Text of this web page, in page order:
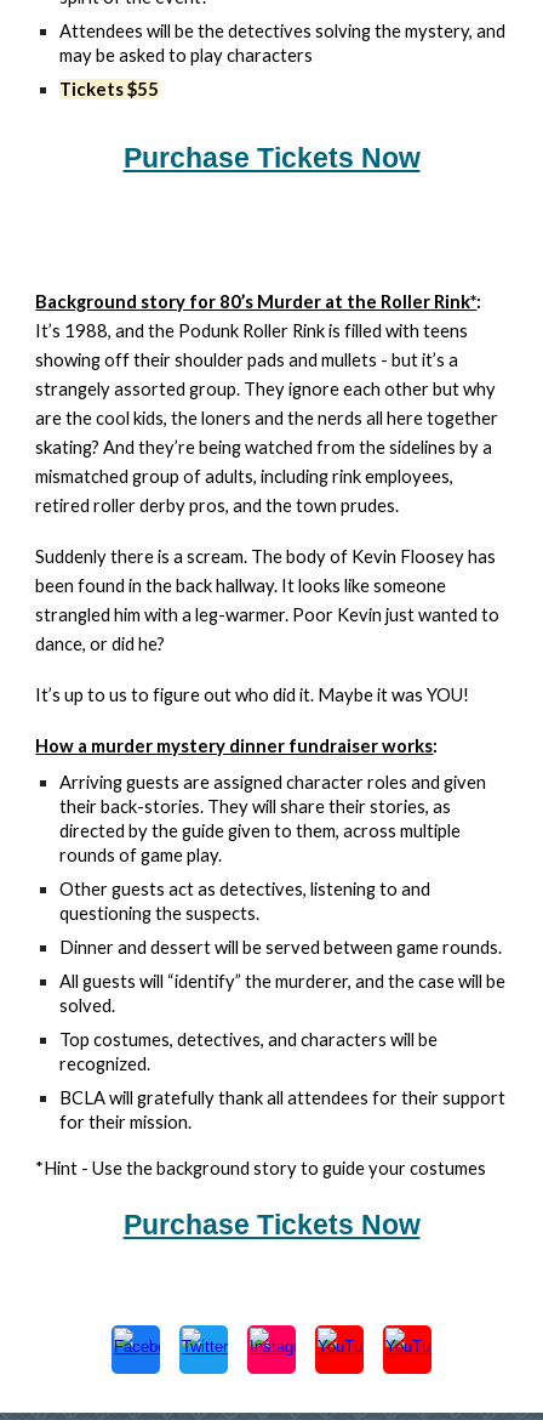
Attendees will be the detectives solving the mystery, and
may be asked to play characters
Tickets $55
Purchase Tickets Now
Background story for 80’s Murder at the Roller Rink*:
It’s 1988, and the Podunk Roller Rink is filled with teens
showing off their shoulder pads and mullets - but it’s a
strangely assorted group. They ignore each other but why
are the cool kids, the loners and the nerds all here together
skating? And they’re being watched from the sidelines by a
mismatched group of adults, including rink employees,
retired roller derby pros, and the town prudes.
Suddenly there is a scream. The body of Kevin Floosey has
been found in the back hallway. It looks like someone
strangled him with a leg-warmer. Poor Kevin just wanted to
dance, or did he?
It’s up to us to figure out who did it. Maybe it was YOU!
How a murder mystery dinner fundraiser works:
Arriving guests are assigned character roles and given
their back-stories. They will share their stories, as
directed by the guide given to them, across multiple
rounds of game play.
Other guests act as detectives, listening to and
questioning the suspects.
Dinner and dessert will be served between game rounds.
All guests will “identify” the murderer, and the case will be
solved.
Top costumes, detectives, and characters will be
recognized.
BCLA will gratefully thank all attendees for their support
for their mission.
*Hint - Use the background story to guide your costumes
Purchase Tickets Now